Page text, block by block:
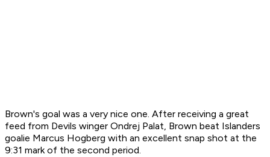
Brown's goal was a very nice one. After receiving a great
feed from Devils winger Ondrej Palat, Brown beat Islanders
goalie Marcus Hogberg with an excellent snap shot at the
9:31 mark of the second period.